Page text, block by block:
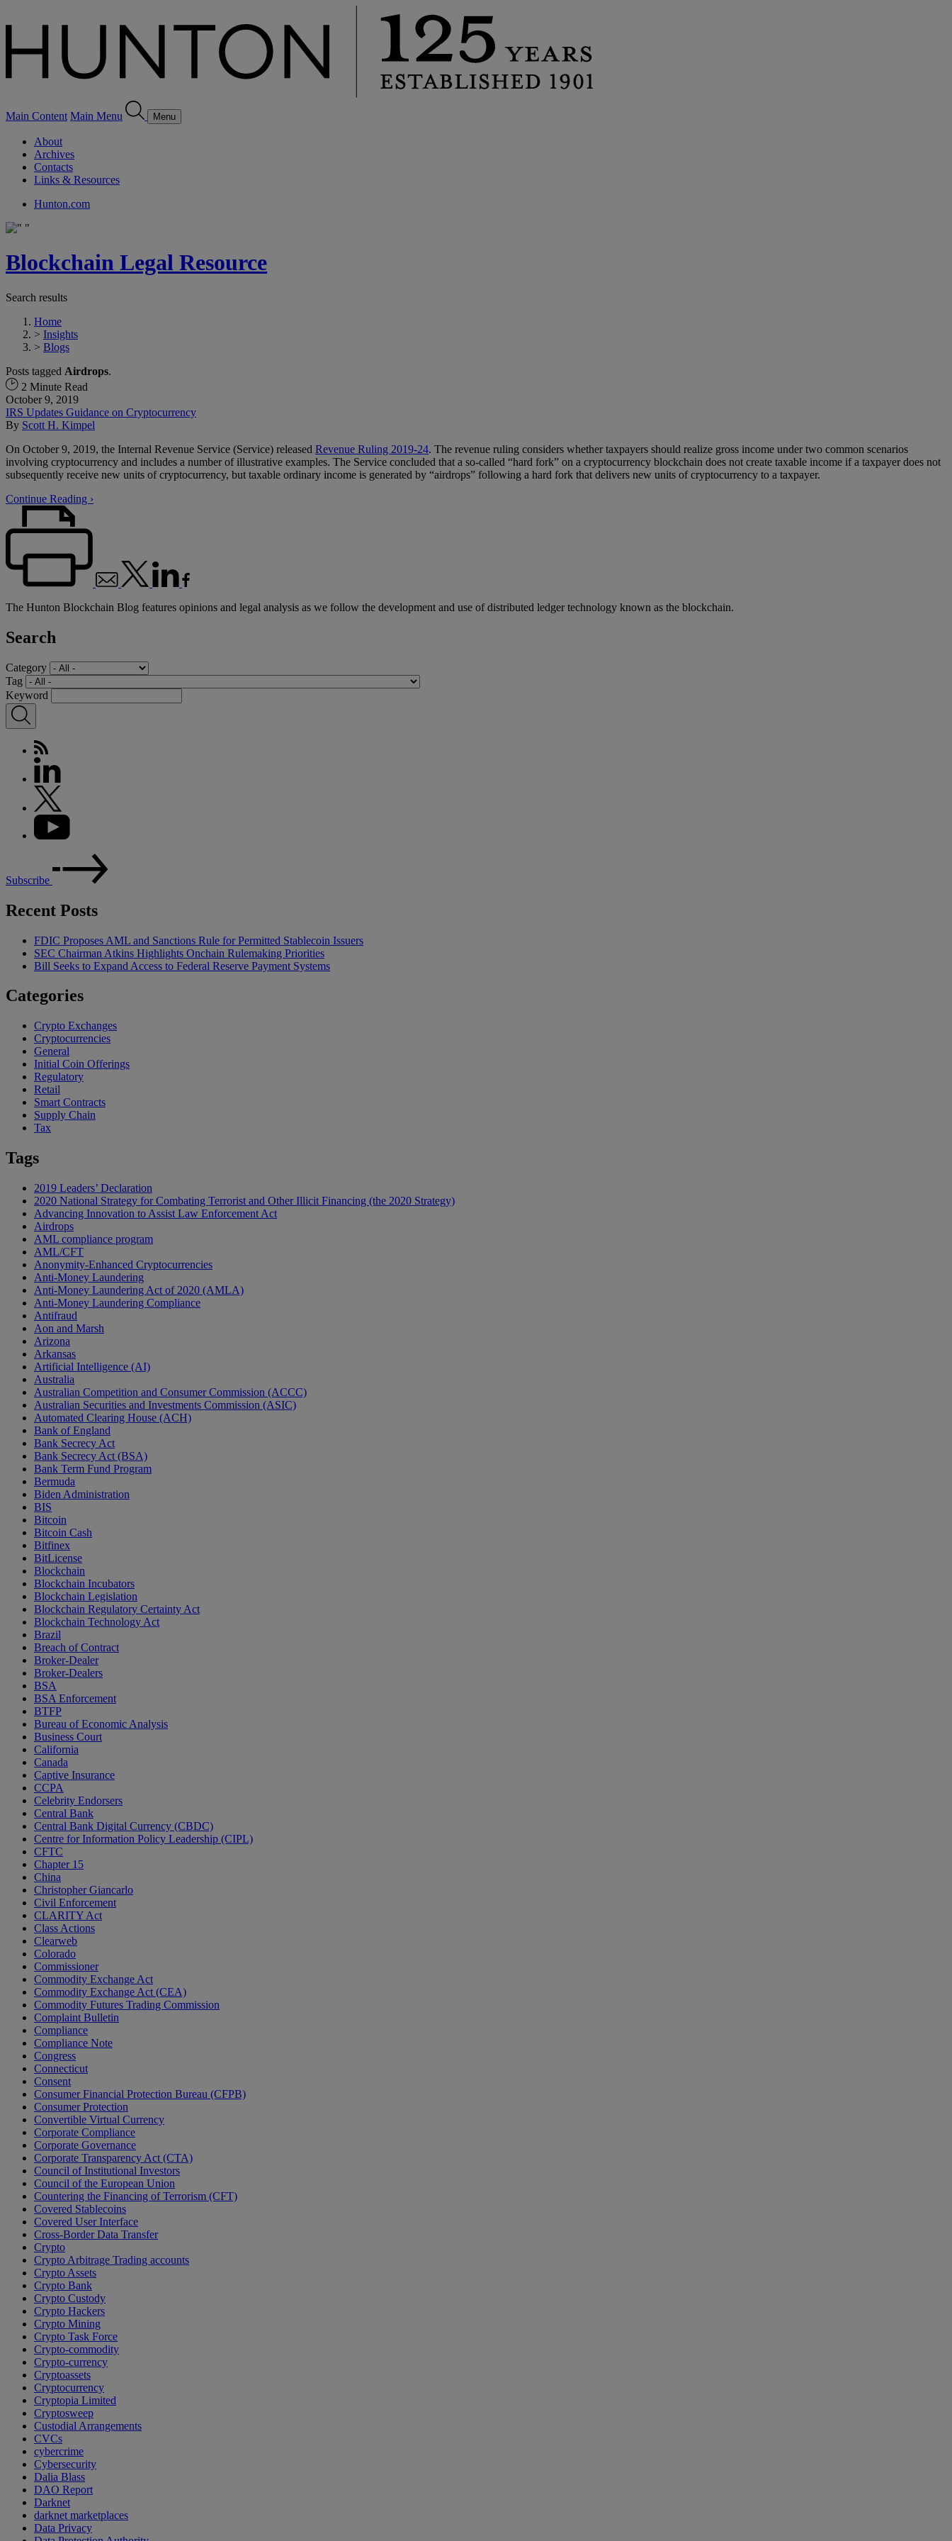
Main Content Main Menu Menu
About
Archives
Contacts
Links & Resources
Hunton.com
Blockchain Legal Resource
Search results
Home
> Insights
> Blogs
Posts tagged Airdrops.
2 Minute Read
October 9, 2019
IRS Updates Guidance on Cryptocurrency
By Scott H. Kimpel
On October 9, 2019, the Internal Revenue Service (Service) released Revenue Ruling 2019-24. The revenue ruling considers whether taxpayers should realize gross income under two common scenarios
involving cryptocurrency and includes a number of illustrative examples. The Service concluded that a so-called “hard fork” on a cryptocurrency blockchain does not create taxable income if a taxpayer does not
subsequently receive new units of cryptocurrency, but taxable ordinary income is generated by “airdrops” following a hard fork that delivers new units of cryptocurrency to a taxpayer.
Continue Reading ›
The Hunton Blockchain Blog features opinions and legal analysis as we follow the development and use of distributed ledger technology known as the blockchain.
Search
Category
Tag
Keyword
Subscribe
Recent Posts
FDIC Proposes AML and Sanctions Rule for Permitted Stablecoin Issuers
SEC Chairman Atkins Highlights Onchain Rulemaking Priorities
Bill Seeks to Expand Access to Federal Reserve Payment Systems
Categories
Crypto Exchanges
Cryptocurrencies
General
Initial Coin Offerings
Regulatory
Retail
Smart Contracts
Supply Chain
Tax
Tags
2019 Leaders’ Declaration
2020 National Strategy for Combating Terrorist and Other Illicit Financing (the 2020 Strategy)
Advancing Innovation to Assist Law Enforcement Act
Airdrops
AML compliance program
AML/CFT
Anonymity-Enhanced Cryptocurrencies
Anti-Money Laundering
Anti-Money Laundering Act of 2020 (AMLA)
Anti-Money Laundering Compliance
Antifraud
Aon and Marsh
Arizona
Arkansas
Artificial Intelligence (AI)
Australia
Australian Competition and Consumer Commission (ACCC)
Australian Securities and Investments Commission (ASIC)
Automated Clearing House (ACH)
Bank of England
Bank Secrecy Act
Bank Secrecy Act (BSA)
Bank Term Fund Program
Bermuda
Biden Administration
BIS
Bitcoin
Bitcoin Cash
Bitfinex
BitLicense
Blockchain
Blockchain Incubators
Blockchain Legislation
Blockchain Regulatory Certainty Act
Blockchain Technology Act
Brazil
Breach of Contract
Broker-Dealer
Broker-Dealers
BSA
BSA Enforcement
BTFP
Bureau of Economic Analysis
Business Court
California
Canada
Captive Insurance
CCPA
Celebrity Endorsers
Central Bank
Central Bank Digital Currency (CBDC)
Centre for Information Policy Leadership (CIPL)
CFTC
Chapter 15
China
Christopher Giancarlo
Civil Enforcement
CLARITY Act
Class Actions
Clearweb
Colorado
Commissioner
Commodity Exchange Act
Commodity Exchange Act (CEA)
Commodity Futures Trading Commission
Complaint Bulletin
Compliance
Compliance Note
Congress
Connecticut
Consent
Consumer Financial Protection Bureau (CFPB)
Consumer Protection
Convertible Virtual Currency
Corporate Compliance
Corporate Governance
Corporate Transparency Act (CTA)
Council of Institutional Investors
Council of the European Union
Countering the Financing of Terrorism (CFT)
Covered Stablecoins
Covered User Interface
Cross-Border Data Transfer
Crypto
Crypto Arbitrage Trading accounts
Crypto Assets
Crypto Bank
Crypto Custody
Crypto Hackers
Crypto Mining
Crypto Task Force
Crypto-commodity
Crypto-currency
Cryptoassets
Cryptocurrency
Cryptopia Limited
Cryptosweep
Custodial Arrangements
CVCs
cybercrime
Cybersecurity
Dalia Blass
DAO Report
Darknet
darknet marketplaces
Data Privacy